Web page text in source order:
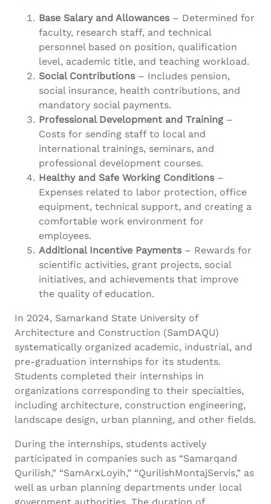
Base Salary and Allowances– Determined for
faculty, research staff, and technical
personnel based on position, qualification
level, academic title, and teaching workload.
Social Contributions– Includes pension,
social insurance, health contributions, and
mandatory social payments.
Professional Development and Training –
Costs for sending staff to local and
international trainings, seminars, and
professional development courses.
Healthy and Safe Working Conditions–
Expenses related to labor protection, office
equipment, technical support, and creating a
comfortable work environment for
employees.
Additional Incentive Payments– Rewards for
scientific activities, grant projects, social
initiatives, and achievements that improve
the quality of education.
In 2024, Samarkand State University of
Architecture and Construction (SamDAQU)
systematically organized academic, industrial, and
pre-graduation internships for its students.
Students completed their internships in
organizations corresponding to their specialties,
including architecture, construction engineering,
landscape design, urban planning, and other fields.
During the internships, students actively
participated in companies such as “Samarqand
Qurilish,” “SamArxLoyih,” “QurilishMontajServis,” as
well as urban planning departments under local
government authorities. The duration of